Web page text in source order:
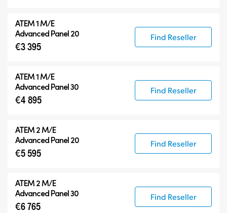
ATEM 1 M/E
Advanced Panel 20
€3 395
Find Reseller
ATEM 1 M/E
Advanced Panel 30
€4 895
Find Reseller
ATEM 2 M/E
Advanced Panel 20
€5 595
Find Reseller
ATEM 2 M/E
Advanced Panel 30
€6 765
Find Reseller